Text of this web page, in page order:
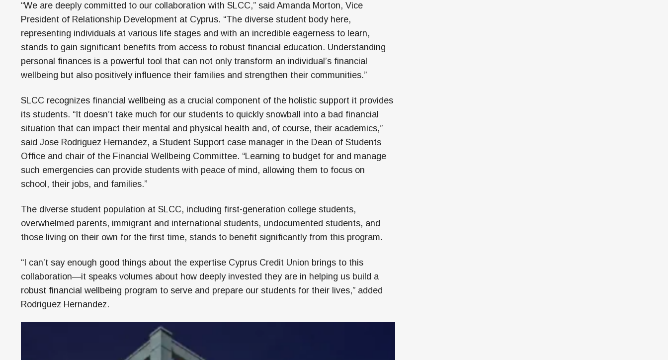
“We are deeply committed to our collaboration with SLCC,” said Amanda Morton, Vice
President of Relationship Development at Cyprus. “The diverse student body here,
representing individuals at various life stages and with an incredible eagerness to learn,
stands to gain significant benefits from access to robust financial education. Understanding
personal finances is a powerful tool that can not only transform an individual’s financial
wellbeing but also positively influence their families and strengthen their communities.”
SLCC recognizes financial wellbeing as a crucial component of the holistic support it provides
its students. “It doesn’t take much for our students to quickly snowball into a bad financial
situation that can impact their mental and physical health and, of course, their academics,”
said Jose Rodriguez Hernandez, a Student Support case manager in the Dean of Students
Office and chair of the Financial Wellbeing Committee. “Learning to budget for and manage
such emergencies can provide students with peace of mind, allowing them to focus on
school, their jobs, and families.”
The diverse student population at SLCC, including first-generation college students,
overwhelmed parents, immigrant and international students, undocumented students, and
those living on their own for the first time, stands to benefit significantly from this program.
“I can’t say enough good things about the expertise Cyprus Credit Union brings to this
collaboration—it speaks volumes about how deeply invested they are in helping us build a
robust financial wellbeing program to serve and prepare our students for their lives,” added
Rodriguez Hernandez.